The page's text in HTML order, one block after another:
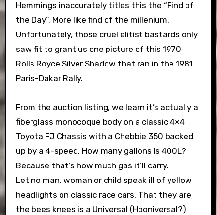
Hemmings inaccurately titles this the “Find of
the Day”. More like find of the millenium.
Unfortunately, those cruel elitist bastards only
saw fit to grant us one picture of this 1970
Rolls Royce Silver Shadow that ran in the 1981
Paris-Dakar Rally.
From the auction listing, we learn it’s actually a
fiberglass monocoque body on a classic 4×4
Toyota FJ Chassis with a Chebbie 350 backed
up by a 4-speed. How many gallons is 400L?
Because that’s how much gas it’ll carry.
Let no man, woman or child speak ill of yellow
headlights on classic race cars. That they are
the bees knees is a Universal (Hooniversal?)